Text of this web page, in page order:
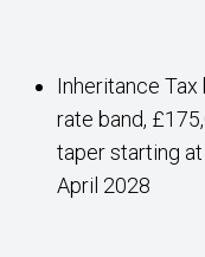
Inheritance
rate band,
taper starting
April 2028